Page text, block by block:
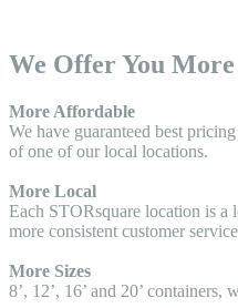
We Offer You
More Affordable
We have guaranteed best
of one of our local locations.
More Local
Each STORsquare location is a
more consistent customer
More Sizes
8’, 12’, 16’ and 20’